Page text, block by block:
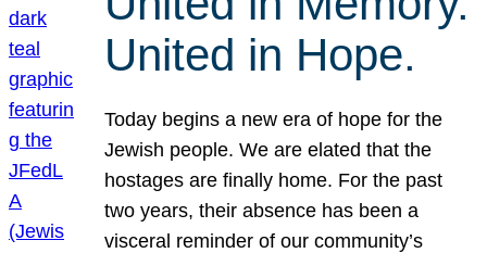
United in Hope.
Today begins a new era of hope for the
Jewish people. We are elated that the
hostages are finally home. For the past
two years, their absence has been a
visceral reminder of our community’s